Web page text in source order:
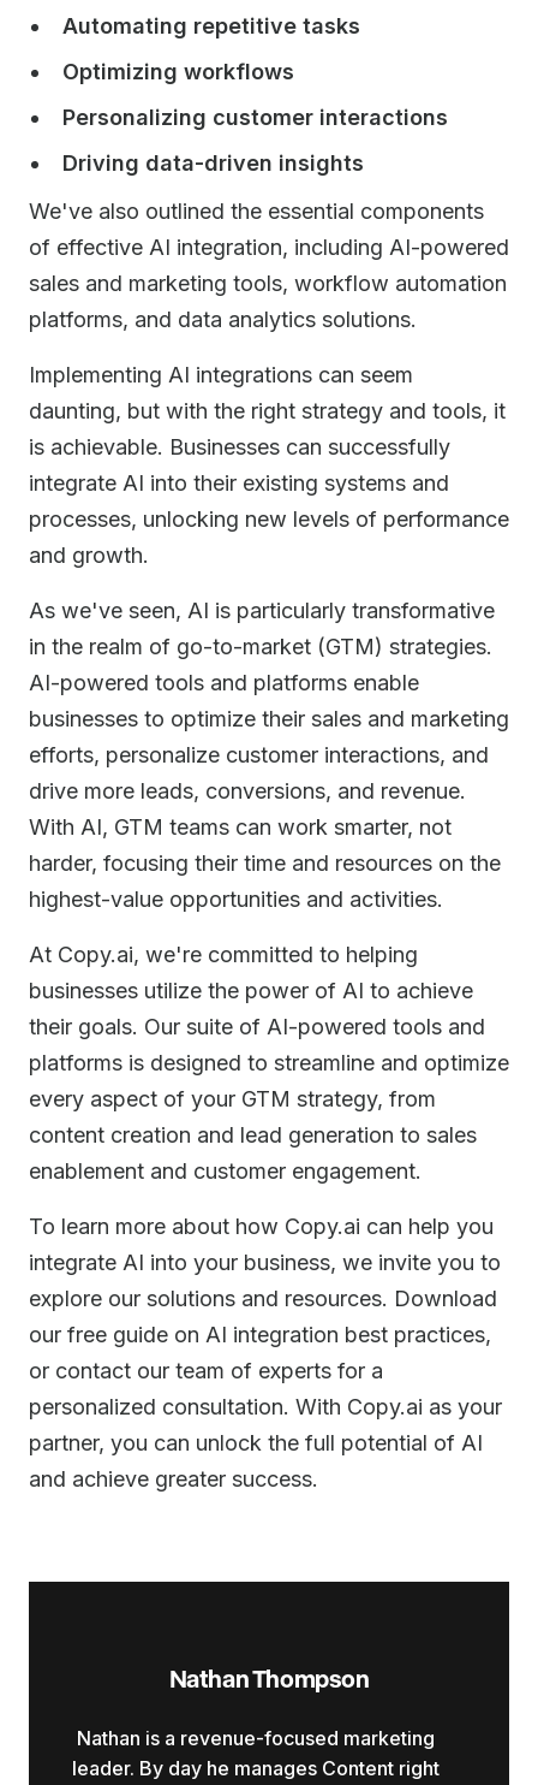
Nathan Thompson
Nathan is a revenue-focused marketing
leader. By day he manages Content right
Automating repetitive tasks
Optimizing workflows
Personalizing customer interactions
Driving data-driven insights
We've also outlined the essential components
of effective AI integration, including AI-powered
sales and marketing tools, workflow automation
platforms, and data analytics solutions.
Implementing AI integrations can seem
daunting, but with the right strategy and tools, it
is achievable. Businesses can successfully
integrate AI into their existing systems and
processes, unlocking new levels of performance
and growth.
As we've seen, AI is particularly transformative
in the realm of go-to-market (GTM) strategies.
AI-powered tools and platforms enable
businesses to optimize their sales and marketing
efforts, personalize customer interactions, and
drive more leads, conversions, and revenue.
With AI, GTM teams can work smarter, not
harder, focusing their time and resources on the
highest-value opportunities and activities.
At Copy.ai, we're committed to helping
businesses utilize the power of AI to achieve
their goals. Our suite of AI-powered tools and
platforms is designed to streamline and optimize
every aspect of your GTM strategy, from
content creation and lead generation to sales
enablement and customer engagement.
To learn more about how Copy.ai can help you
integrate AI into your business, we invite you to
explore our solutions and resources. Download
our free guide on AI integration best practices,
or contact our team of experts for a
personalized consultation. With Copy.ai as your
partner, you can unlock the full potential of AI
and achieve greater success.